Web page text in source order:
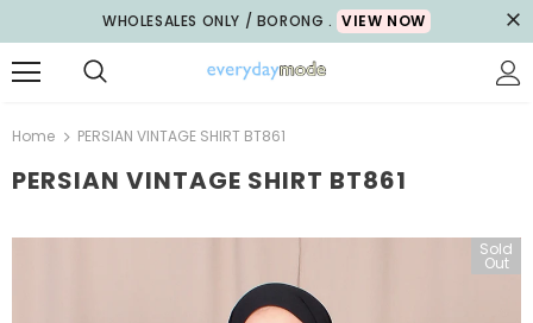
WHOLESALES ONLY / BORONG . VIEW NOW
Home PERSIAN VINTAGE SHIRT BT861
PERSIAN VINTAGE SHIRT BT861
Sale
Sold
Out